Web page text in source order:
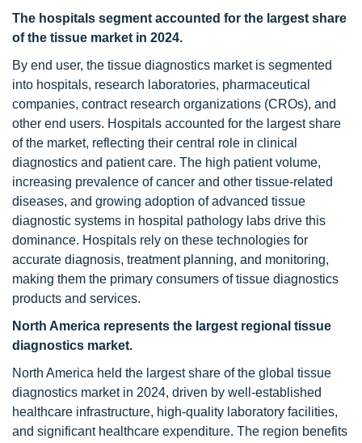
The hospitals segment accounted for the largest share
of the tissue market in 2024.
By end user, the tissue diagnostics market is segmented
into hospitals, research laboratories, pharmaceutical
companies, contract research organizations (CROs), and
other end users. Hospitals accounted for the largest share
of the market, reflecting their central role in clinical
diagnostics and patient care. The high patient volume,
increasing prevalence of cancer and other tissue-related
diseases, and growing adoption of advanced tissue
diagnostic systems in hospital pathology labs drive this
dominance. Hospitals rely on these technologies for
accurate diagnosis, treatment planning, and monitoring,
making them the primary consumers of tissue diagnostics
products and services.
North America represents the largest regional tissue
diagnostics market.
North America held the largest share of the global tissue
diagnostics market in 2024, driven by well-established
healthcare infrastructure, high-quality laboratory facilities,
and significant healthcare expenditure. The region benefits